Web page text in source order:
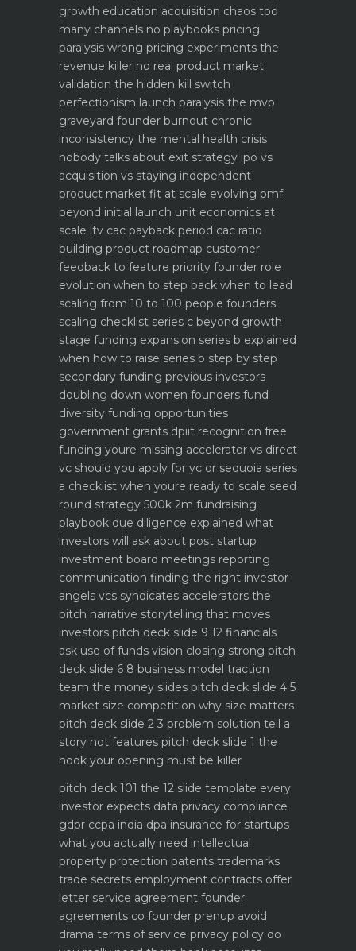
growth education acquisition chaos too
many channels no playbooks pricing
paralysis wrong pricing experiments the
revenue killer no real product market
validation the hidden kill switch
perfectionism launch paralysis the mvp
graveyard founder burnout chronic
inconsistency the mental health crisis
nobody talks about exit strategy ipo vs
acquisition vs staying independent
product market fit at scale evolving pmf
beyond initial launch unit economics at
scale ltv cac payback period cac ratio
building product roadmap customer
feedback to feature priority founder role
evolution when to step back when to lead
scaling from 10 to 100 people founders
scaling checklist series c beyond growth
stage funding expansion series b explained
when how to raise series b step by step
secondary funding previous investors
doubling down women founders fund
diversity funding opportunities
government grants dpiit recognition free
funding youre missing accelerator vs direct
vc should you apply for yc or sequoia series
a checklist when youre ready to scale seed
round strategy 500k 2m fundraising
playbook due diligence explained what
investors will ask about post startup
investment board meetings reporting
communication finding the right investor
angels vcs syndicates accelerators the
pitch narrative storytelling that moves
investors pitch deck slide 9 12 financials
ask use of funds vision closing strong pitch
deck slide 6 8 business model traction
team the money slides pitch deck slide 4 5
market size competition why size matters
pitch deck slide 2 3 problem solution tell a
story not features pitch deck slide 1 the
hook your opening must be killer
pitch deck 101 the 12 slide template every
investor expects data privacy compliance
gdpr ccpa india dpa insurance for startups
what you actually need intellectual
property protection patents trademarks
trade secrets employment contracts offer
letter service agreement founder
agreements co founder prenup avoid
drama terms of service privacy policy do